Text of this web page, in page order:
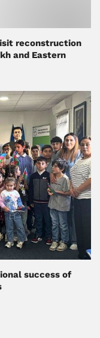
reconstruction
and Eastern
success of